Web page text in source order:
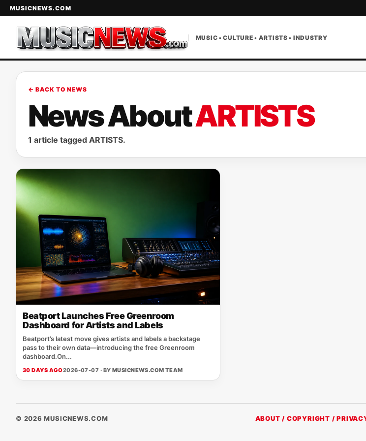
MUSICNEWS.COM
MUSIC • CULTURE • ARTISTS • INDUSTRY
← BACK TO NEWS
News AboutARTISTS
1 article tagged ARTISTS.
Beatport Launches Free Greenroom
Dashboard for Artists and Labels
Beatport’s latest move gives artists and labels a backstage
pass to their own data—introducing the free Greenroom
dashboard.On...
30 DAYS AGO2026-07-07 · BY MUSICNEWS.COM TEAM
© 2026 MUSICNEWS.COM ABOUT / COPYRIGHT /